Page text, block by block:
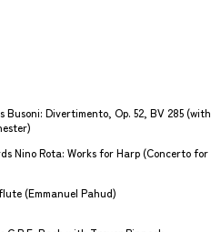
Busoni: Divertimento, Op. 52, BV 285 (with
Nino Rota: Works for Harp (Concerto for
(Emmanuel Pahud)